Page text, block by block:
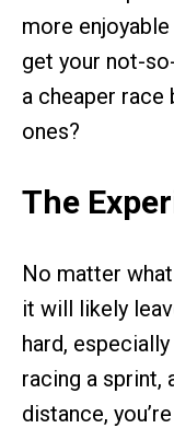
more
get your not-
a cheaper
ones?
The
No matter
it will likely
hard,
racing a sprint,
distance,